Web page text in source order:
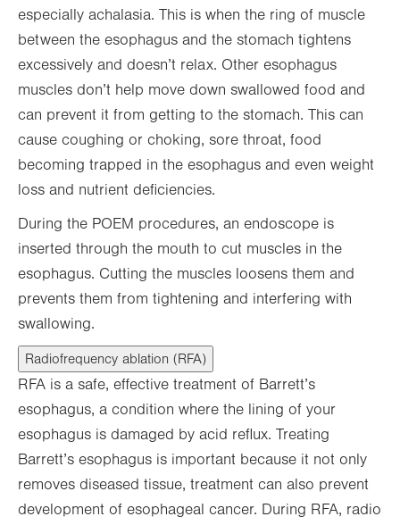
especially achalasia. This is when the ring of muscle
between the esophagus and the stomach tightens
excessively and doesn’t relax. Other esophagus
muscles don’t help move down swallowed food and
can prevent it from getting to the stomach. This can
cause coughing or choking, sore throat, food
becoming trapped in the esophagus and even weight
loss and nutrient deficiencies.
During the POEM procedures, an endoscope is
inserted through the mouth to cut muscles in the
esophagus. Cutting the muscles loosens them and
prevents them from tightening and interfering with
swallowing.
Radiofrequency ablation (RFA)
RFA is a safe, effective treatment of Barrett’s
esophagus, a condition where the lining of your
esophagus is damaged by acid reflux. Treating
Barrett’s esophagus is important because it not only
removes diseased tissue, treatment can also prevent
development of esophageal cancer. During RFA, radio